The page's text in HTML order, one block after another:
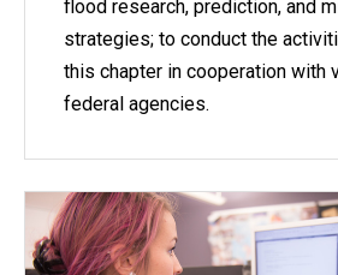
flood research, prediction, and
strategies; to conduct the
this chapter in cooperation with
federal agencies.